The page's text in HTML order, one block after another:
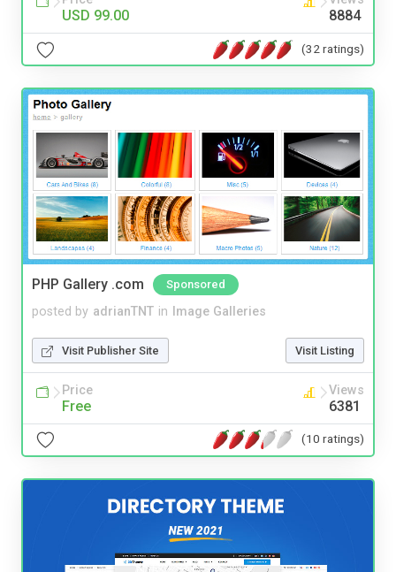
USD 99.00 8884
(32 ratings)
PHP Gallery .com Sponsored
posted by adrianTNT in Image Galleries
Visit Publisher Site Visit Listing
Price
Free
Views
6381
(10 ratings)